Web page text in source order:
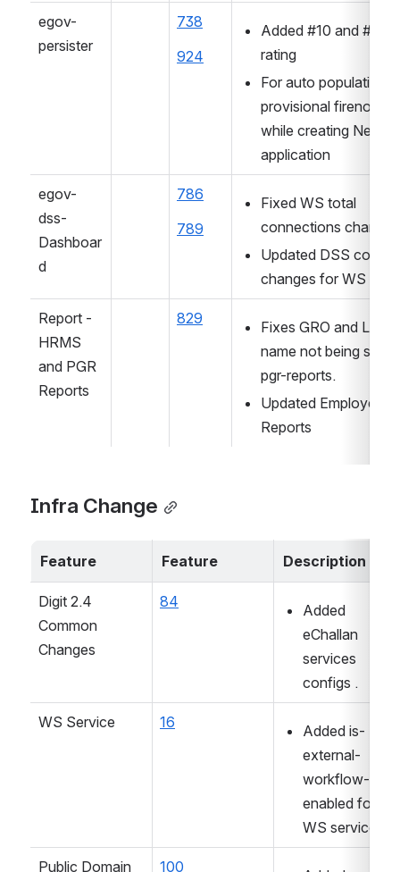
egov-
persister
738
924
Added #10 and #45
rating
For auto populating
provisional firenoc
while creating New
application
egov-
dss-
Dashboar
d
786
789
Fixed WS total
connections chart
Updated DSS config
changes for WS
Report -
HRMS
and PGR
Reports
829
Fixes GRO and LME
name not being
pgr-reports.
Updated Employee
Reports
Infra Change
Feature Feature Description
Digit 2.4
Common
Changes
84
Added
eChallan
services
configs .
WS Service 16
Added is-
external-
workflow-
enabled for
WS service
Public Domain 100